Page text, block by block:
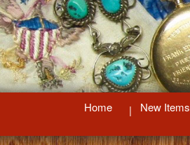
Home New Items